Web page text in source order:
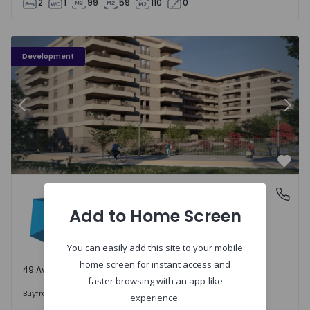
2 1 99 59 110 0
Development
PLENO JARDIM - 3
Previous
Águas Santas, Porto
Águas Santas, Porto
49 Available units
Buyfrom 242.000 €
Add to Home Screen
You can easily add this site to your mobile
home screen for instant access and
faster browsing with an app-like
experience.